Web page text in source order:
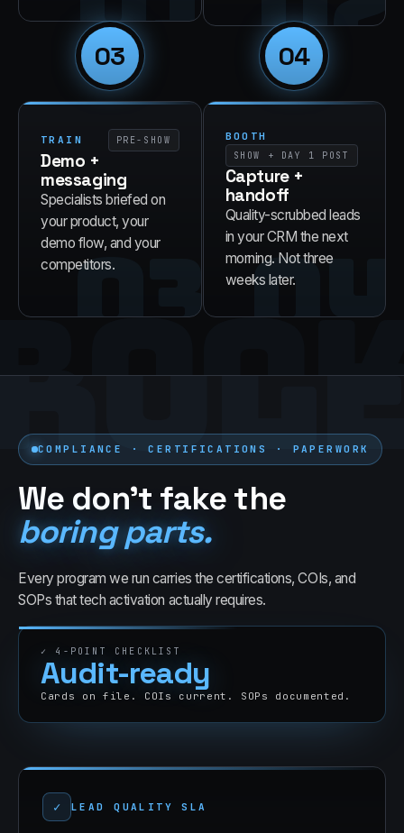
03
03
TRAIN PRE-SHOW
Demo +
messaging
Specialists briefed on
your product, your
demo flow, and your
competitors.
04
04
BOOTH
SHOW + DAY 1 POST
Capture +
handoff
Quality-scrubbed leads
in your CRM the next
morning. Not three
weeks later.
COMPLIANCE · CERTIFICATIONS · PAPERWORK
We don't fake the
boring parts.
Every program we run carries the certifications, COIs, and
SOPs thattech activation actually requires.
✓ 4 -POINT CHECKLIST
Audit-ready
Cards on file. COIs current. SOPs documented.
✓ LEAD QUALITY SLA